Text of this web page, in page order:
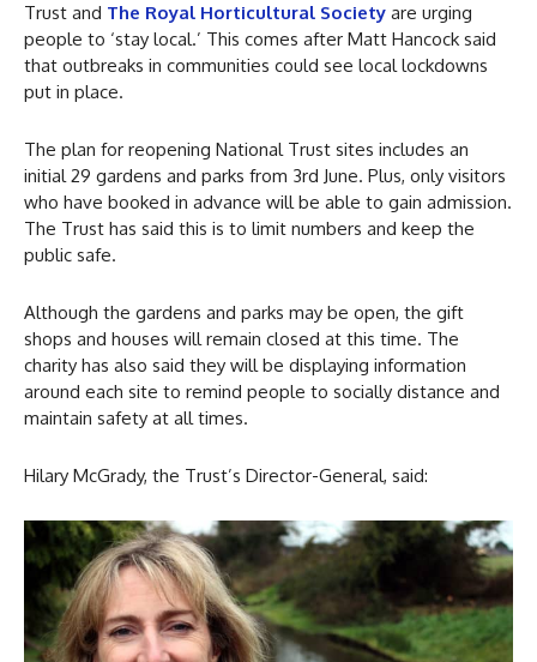
Trust and The Royal Horticultural Society are urging
people to ‘stay local.’ This comes after Matt Hancock said
that outbreaks in communities could see local lockdowns
put in place.
The plan for reopening National Trust sites includes an
initial 29 gardens and parks from 3rd June. Plus, only visitors
who have booked in advance will be able to gain admission.
The Trust has said this is to limit numbers and keep the
public safe.
Although the gardens and parks may be open, the gift
shops and houses will remain closed at this time. The
charity has also said they will be displaying information
around each site to remind people to socially distance and
maintain safety at all times.
Hilary McGrady, the Trust’s Director-General, said: